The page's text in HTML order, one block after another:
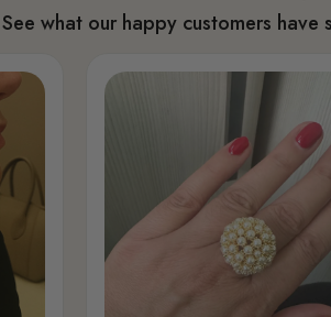
See what our happy customers have